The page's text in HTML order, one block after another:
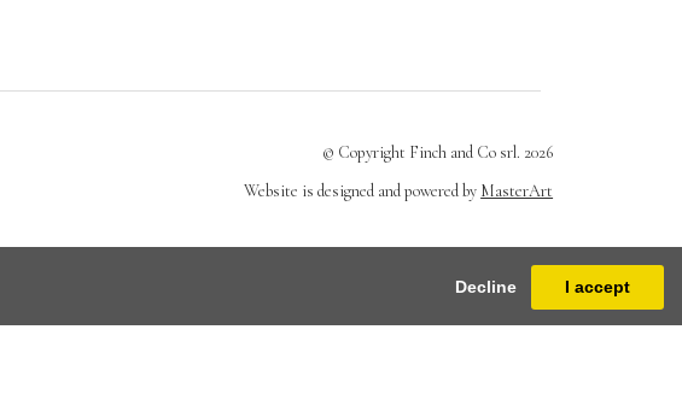
Decline I accept
© Copyright Finch and Co srl. 2026
Website is designed and powered by MasterArt